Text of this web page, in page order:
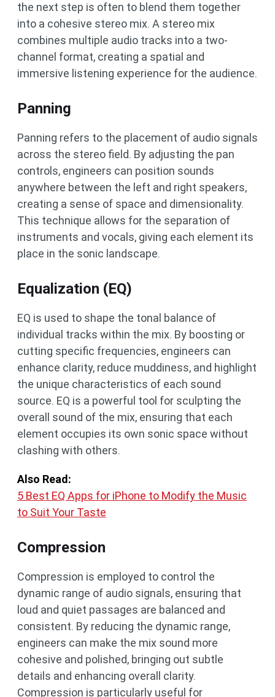
the next step is often to blend them together
into a cohesive stereo mix. A stereo mix
combines multiple audio tracks into a two-
channel format, creating a spatial and
immersive listening experience for the audience.
Panning
Panning refers to the placement of audio signals
across the stereo field. By adjusting the pan
controls, engineers can position sounds
anywhere between the left and right speakers,
creating a sense of space and dimensionality.
This technique allows for the separation of
instruments and vocals, giving each element its
place in the sonic landscape.
Equalization (EQ)
EQ is used to shape the tonal balance of
individual tracks within the mix. By boosting or
cutting specific frequencies, engineers can
enhance clarity, reduce muddiness, and highlight
the unique characteristics of each sound
source. EQ is a powerful tool for sculpting the
overall sound of the mix, ensuring that each
element occupies its own sonic space without
clashing with others.
Also Read:
5 Best EQ Apps for iPhone to Modify the Music
to Suit Your Taste
Compression
Compression is employed to control the
dynamic range of audio signals, ensuring that
loud and quiet passages are balanced and
consistent. By reducing the dynamic range,
engineers can make the mix sound more
cohesive and polished, bringing out subtle
details and enhancing overall clarity.
Compression is particularly useful for